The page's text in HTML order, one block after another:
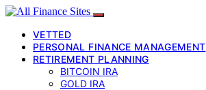
VETTED
PERSONAL FINANCE MANAGEMENT
RETIREMENT PLANNING
BITCOIN IRA
GOLD IRA